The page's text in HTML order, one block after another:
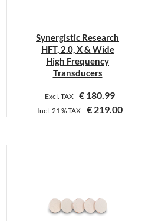
the
product
page
Synergistic Research
HFT, 2.0, X & Wide
High Frequency
Transducers
Excl. TAX €180.99
Incl. 21 %TAX €219.00
This
The
options